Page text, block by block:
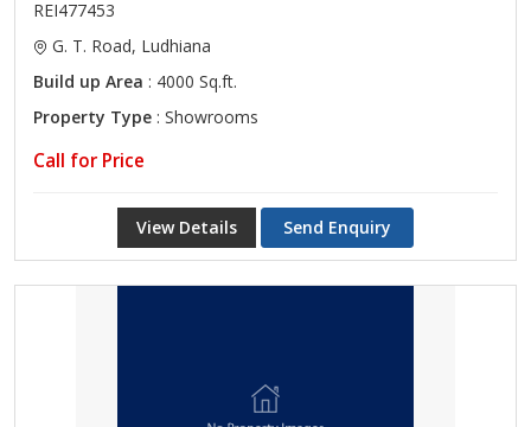
REI477453
G. T. Road, Ludhiana
Build up Area : 4000 Sq.ft.
Property Type : Showrooms
Call for Price
View Details Send Enquiry